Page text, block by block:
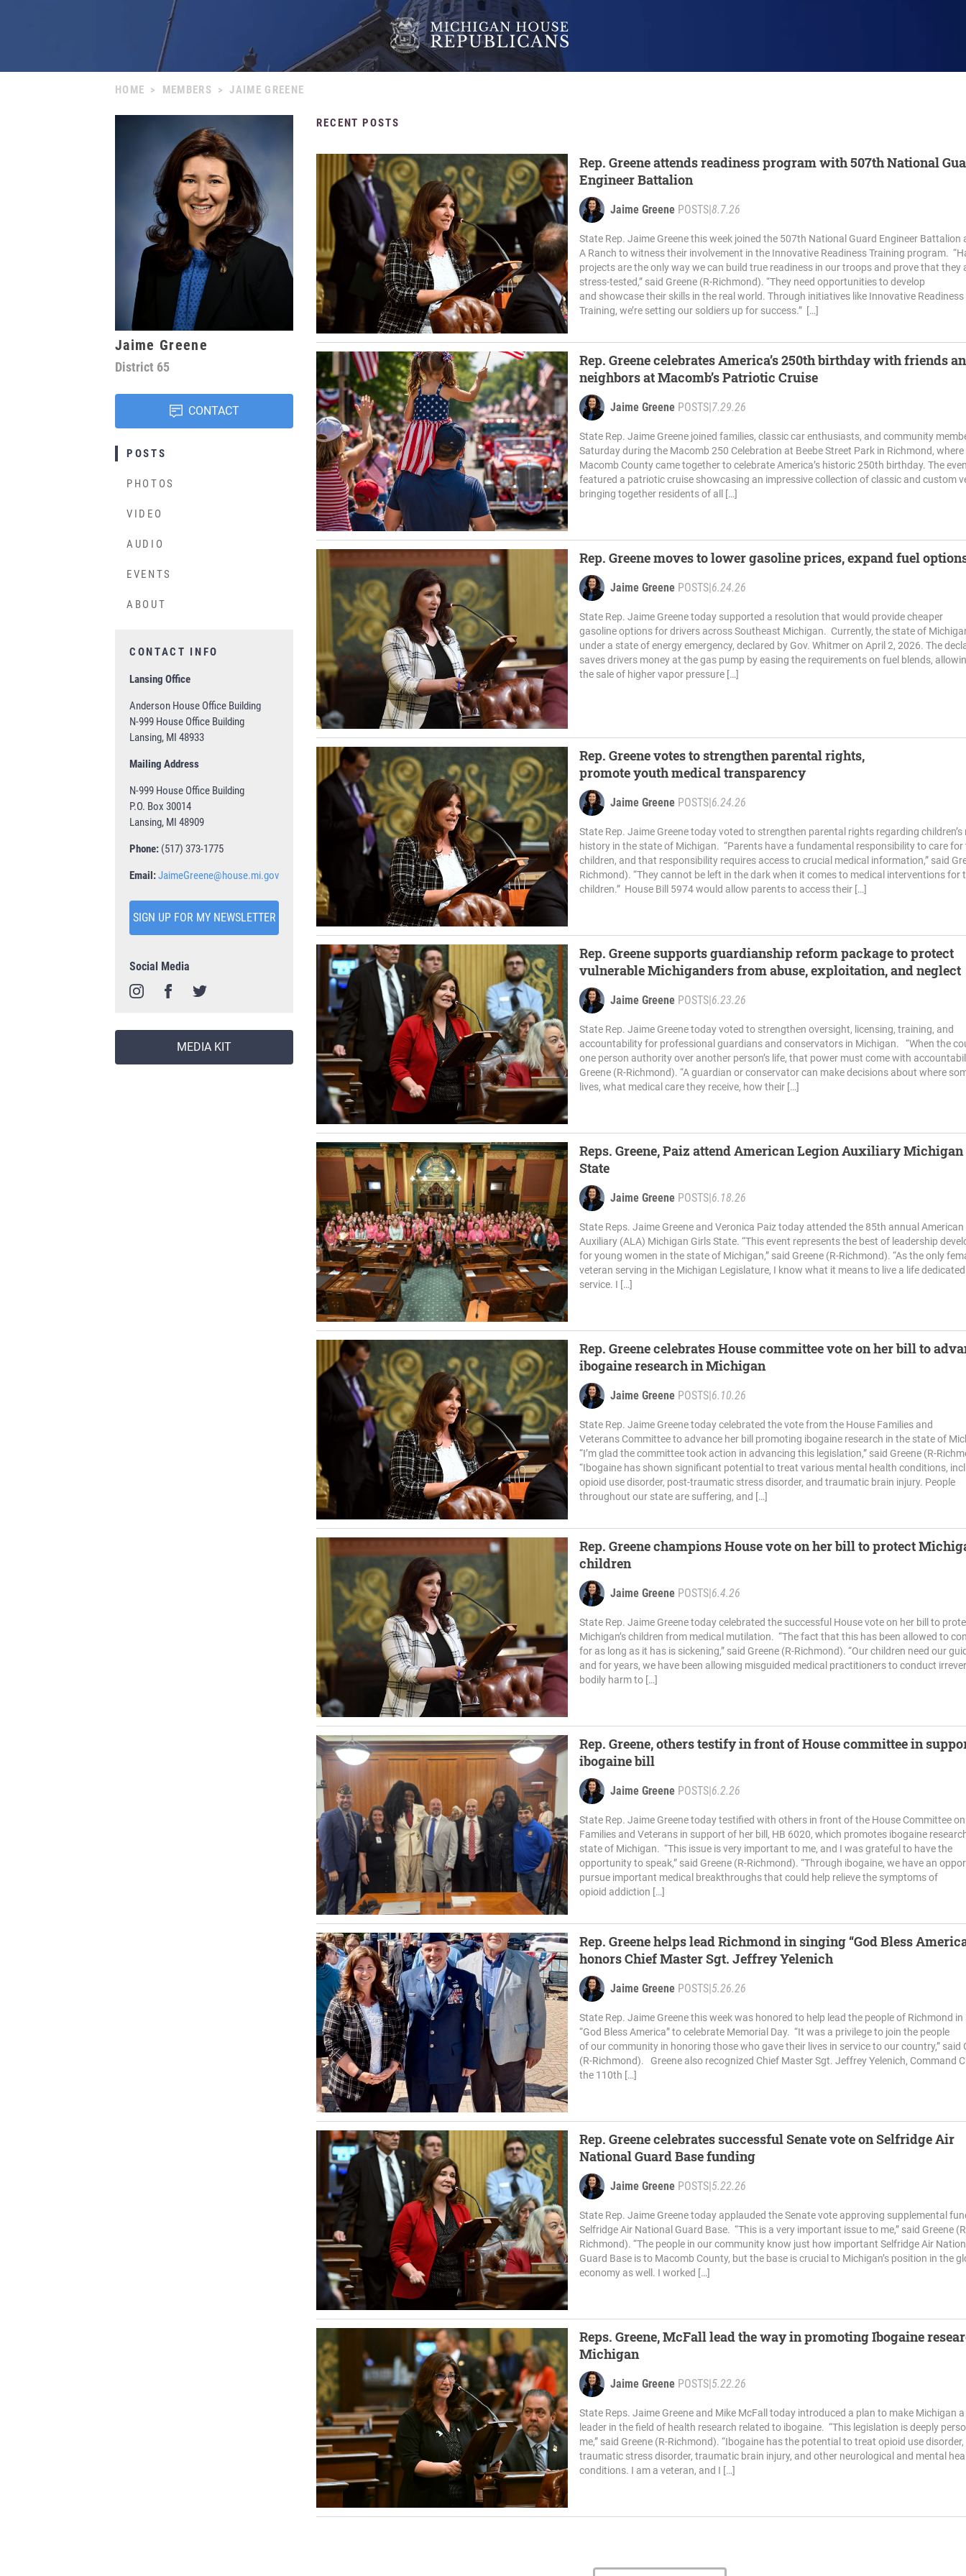
HOME > MEMBERS > JAIME GREENE
Jaime Greene
District 65
CONTACT
POSTS
PHOTOS
VIDEO
AUDIO
EVENTS
ABOUT
CONTACT INFO
Lansing Office
Anderson House Office Building
N-999 House Office Building
Lansing, MI 48933
Mailing Address
N-999 House Office Building
P.O. Box 30014
Lansing, MI 48909
Phone: (517) 373-1775
Email:JaimeGreene@house.mi.gov
SIGN UP FOR MY NEWSLETTER
Social Media
MEDIA KIT
RECENT POSTS
Rep. Greene attends readiness program with 507th National
Engineer Battalion
Jaime Greene POSTS|8.7.26
State Rep. Jaime Greene this week joined the 507th National Guard Engineer Battalion
A Ranch to witness their involvement in the Innovative Readiness Training program.
projects are the only way we can build true readiness in our troops and prove that they
stress-tested,” said Greene (R-Richmond). “They need opportunities to develop
and showcase their skills in the real world. Through initiatives like Innovative Readiness
Training, we’re setting our soldiers up for success.” […]
Rep. Greene celebrates America’s 250th birthday with friends
neighbors at Macomb’s Patriotic Cruise
Jaime Greene POSTS|7.29.26
State Rep. Jaime Greene joined families, classic car enthusiasts, and community
Saturday during the Macomb 250 Celebration at Beebe Street Park in Richmond, where
Macomb County came together to celebrate America’s historic 250th birthday. The
featured a patriotic cruise showcasing an impressive collection of classic and custom
bringing together residents of all […]
Rep. Greene moves to lower gasoline prices, expand fuel
Jaime Greene POSTS|6.24.26
State Rep. Jaime Greene today supported a resolution that would provide cheaper
gasoline options for drivers across Southeast Michigan. Currently, the state of
under a state of energy emergency, declared by Gov. Whitmer on April 2, 2026. The
saves drivers money at the gas pump by easing the requirements on fuel blends,
the sale of higher vapor pressure […]
Rep. Greene votes to strengthen parental rights,
promote youth medical transparency
Jaime Greene POSTS|6.24.26
State Rep. Jaime Greene today voted to strengthen parental rights regarding children’s
history in the state of Michigan. “Parents have a fundamental responsibility to care for
children, and that responsibility requires access to crucial medical information,” said
Richmond). “They cannot be left in the dark when it comes to medical interventions for
children.” House Bill 5974 would allow parents to access their […]
Rep. Greene supports guardianship reform package to protect
vulnerable Michiganders from abuse, exploitation, and neglect
Jaime Greene POSTS|6.23.26
State Rep. Jaime Greene today voted to strengthen oversight, licensing, training, and
accountability for professional guardians and conservators in Michigan. “When the
one person authority over another person’s life, that power must come with
Greene (R-Richmond). “A guardian or conservator can make decisions about where
lives, what medical care they receive, how their […]
Reps. Greene, Paiz attend American Legion Auxiliary
State
Jaime Greene POSTS|6.18.26
State Reps. Jaime Greene and Veronica Paiz today attended the 85th annual
Auxiliary (ALA) Michigan Girls State. “This event represents the best of leadership
for young women in the state of Michigan,” said Greene (R-Richmond). “As the only
veteran serving in the Michigan Legislature, I know what it means to live a life
service. I […]
Rep. Greene celebrates House committee vote on her bill to
ibogaine research in Michigan
Jaime Greene POSTS|6.10.26
State Rep. Jaime Greene today celebrated the vote from the House Families and
Veterans Committee to advance her bill promoting ibogaine research in the state of
“I’m glad the committee took action in advancing this legislation,” said Greene (R-
“Ibogaine has shown significant potential to treat various mental health conditions,
opioid use disorder, post-traumatic stress disorder, and traumatic brain injury. People
throughout our state are suffering, and […]
Rep. Greene champions House vote on her bill to protect
children
Jaime Greene POSTS|6.4.26
State Rep. Jaime Greene today celebrated the successful House vote on her bill to
Michigan’s children from medical mutilation. “The fact that this has been allowed to
for as long as it has is sickening,” said Greene (R-Richmond). “Our children need our
and for years, we have been allowing misguided medical practitioners to conduct
bodily harm to […]
Rep. Greene, others testify in front of House committee in
ibogaine bill
Jaime Greene POSTS|6.2.26
State Rep. Jaime Greene today testified with others in front of the House Committee on
Families and Veterans in support of her bill, HB 6020, which promotes ibogaine
state of Michigan. “This issue is very important to me, and I was grateful to have the
opportunity to speak,” said Greene (R-Richmond). “Through ibogaine, we have an
pursue important medical breakthroughs that could help relieve the symptoms of
opioid addiction […]
Rep. Greene helps lead Richmond in singing “God Bless
honors Chief Master Sgt. Jeffrey Yelenich
Jaime Greene POSTS|5.26.26
State Rep. Jaime Greene this week was honored to help lead the people of Richmond
“God Bless America” to celebrate Memorial Day. “It was a privilege to join the people
of our community in honoring those who gave their lives in service to our country,” said
(R-Richmond). Greene also recognized Chief Master Sgt. Jeffrey Yelenich, Command
the 110th […]
Rep. Greene celebrates successful Senate vote on Selfridge Air
National Guard Base funding
Jaime Greene POSTS|5.22.26
State Rep. Jaime Greene today applauded the Senate vote approving supplemental
Selfridge Air National Guard Base. “This is a very important issue to me,” said Greene
Richmond). “The people in our community know just how important Selfridge Air
Guard Base is to Macomb County, but the base is crucial to Michigan’s position in the
economy as well. I worked […]
Reps. Greene, McFall lead the way in promoting Ibogaine
Michigan
Jaime Greene POSTS|5.22.26
State Reps. Jaime Greene and Mike McFall today introduced a plan to make Michigan
leader in the field of health research related to ibogaine. “This legislation is deeply
me,” said Greene (R-Richmond). “Ibogaine has the potential to treat opioid use
traumatic stress disorder, traumatic brain injury, and other neurological and mental
conditions. I am a veteran, and I […]